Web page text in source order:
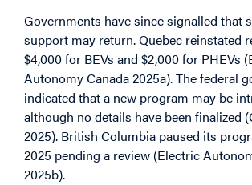
Governments have since signalled that
support may return. Quebec reinstated
$4,000 for BEVs and $2,000 for PHEVs
Autonomy Canada 2025a). The federal
indicated that a new program may be
although no details have been finalized
2025). British Columbia paused its
2025 pending a review (Electric
2025b).